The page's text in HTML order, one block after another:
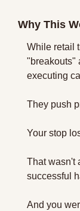
Why This
While retail
"breakouts"
executing
They push
Your stop
That wasn't
successful
And you